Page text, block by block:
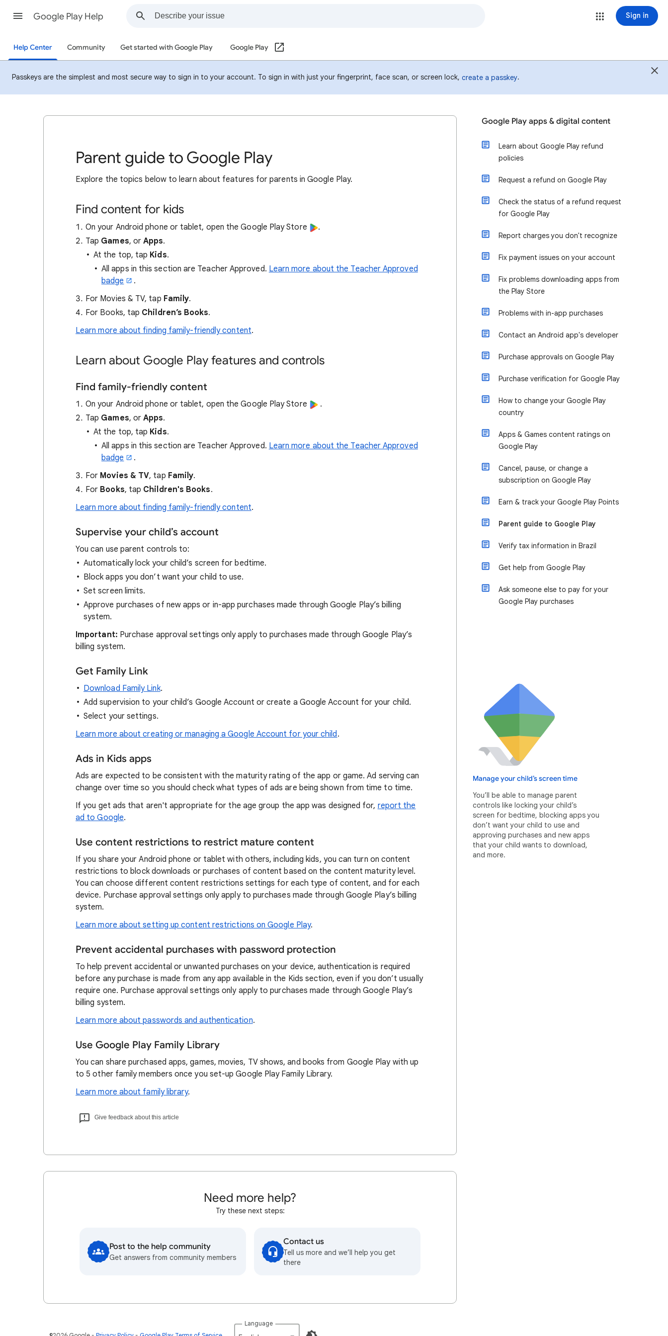
Google Play Help Sign in
Help Center Community Get started with Google Play Google Play
Passkeys are the simplest and most secure way to sign in to your account. To sign in with just your fingerprint, face scan, or screen lock, create a passkey.
Parent guide to Google Play
Explore the topics below to learn about features for parents in Google Play.
Find content for kids
On your Android phone or tablet, open the Google Play Store
.
Tap Games, orApps.
At the top, tap Kids.
All apps in this section are Teacher Approved. Learn more about the Teacher Approved
badge
.
For Movies & TV, tap Family.
For Books, tap Children’s Books.
Learn more about finding family-friendly content.
Learn about Google Play features and controls
Find family-friendly content
On your Android phone or tablet, open the Google Play Store
.
Tap Games, orApps.
At the top, tap Kids.
All apps in this section are Teacher Approved. Learn more about the Teacher Approved
badge
.
For Movies & TV, tap Family.
For Books, tap Children's Books.
Learn more about finding family-friendly content.
Supervise your child’s account
You can use parent controls to:
Automatically lock your child’s screen for bedtime.
Block apps you don’t want your child to use.
Set screen limits.
Approve purchases of new apps or in-app purchases made through Google Play’s billing
system.
Important: Purchase approval settings only apply to purchases made through Google Play’s
billing system.
Get Family Link
Download Family Link.
Add supervision to your child’s Google Account or create a Google Account for your child.
Select your settings.
Learn more about creating or managing a Google Account for your child.
Ads in Kids apps
Ads are expected to be consistent with the maturity rating of the app or game. Ad serving can
change over time so you should check what types of ads are being shown from time to time.
If you get ads that aren't appropriate for the age group the app was designed for, report the
ad to Google.
Use content restrictions to restrict mature content
If you share your Android phone or tablet with others, including kids, you can turn on content
restrictions to block downloads or purchases of content based on the content maturity level.
You can choose different content restrictions settings for each type of content, and for each
device. Purchase approval settings only apply to purchases made through Google Play’s billing
system.
Learn more about setting up content restrictions on Google Play.
Prevent accidental purchases with password protection
To help prevent accidental or unwanted purchases on your device, authentication is required
before any purchase is made from any app available in the Kids section, even if you don’t usually
require one. Purchase approval settings only apply to purchases made through Google Play’s
billing system.
Learn more about passwords and authentication.
Use Google Play Family Library
You can share purchased apps, games, movies, TV shows, and books from Google Play with up
to 5 other family members once you set-up Google Play Family Library.
Learn more about family library.
Give feedback about this article
Need more help?
Try these next steps:
Post to the help community
Get answers from community members
Contact us
Tell us more and we’ll help you get
there
Google Play apps & digital content
Learn about Google Play refund
policies
Request a refund on Google Play
Check the status of a refund request
for Google Play
Report charges you don't recognize
Fix payment issues on your account
Fix problems downloading apps from
the Play Store
Problems with in-app purchases
Contact an Android app's developer
Purchase approvals on Google Play
Purchase verification for Google Play
How to change your Google Play
country
Apps & Games content ratings on
Google Play
Cancel, pause, or change a
subscription on Google Play
Earn & track your Google Play Points
Parent guide to Google Play
Verify tax information in Brazil
Get help from Google Play
Ask someone else to pay for your
Google Play purchases
Manage your child’s screen time
You’ll be able to manage parent
controls like locking your child’s
screen for bedtime, blocking apps you
don’t want your child to use and
approving purchases and new apps
that your child wants to download,
and more.
Language